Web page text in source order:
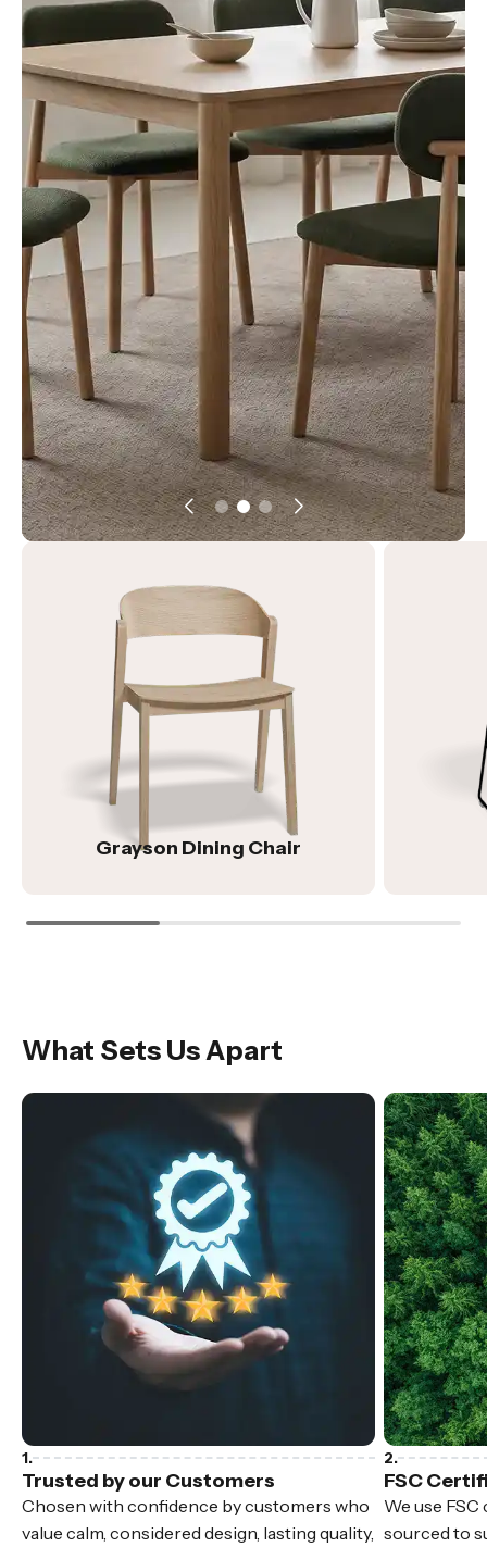
Grayson Dining Chair
What Sets Us Apart
Trusted by our Customers
Chosen with confidence by customers who
value calm, considered design, lasting quality,
FSC
We use
sourced to